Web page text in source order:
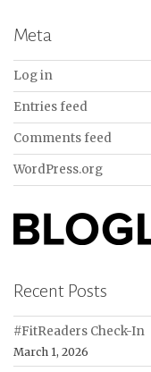
Meta
Log in
Entries feed
Comments feed
WordPress.org
Recent Posts
#FitReaders Check-In
March 1, 2026